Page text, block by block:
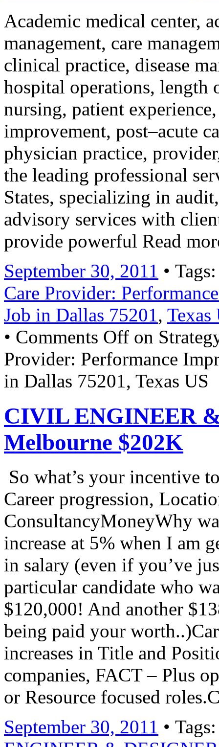
Academic medical center,
management, care
clinical practice, disease
hospital operations, length
nursing, patient
improvement, post–acute
physician practice,
the leading professional
States, specializing in
advisory services with
provide powerful Read
September 30, 2011 •
Care Provider:
Job in Dallas 75201, Texas
• Comments Off on
Provider: Performance
in Dallas 75201, Texas US
CIVIL ENGINEER
Melbourne $202K
So what’s your incentive
Career progression,
ConsultancyMoneyWhy
increase at 5% when I am
in salary (even if you’ve
particular candidate who
$120,000! And another
being paid your
increases in Title and
companies, FACT – Plus
or Resource focused
September 30, 2011 •